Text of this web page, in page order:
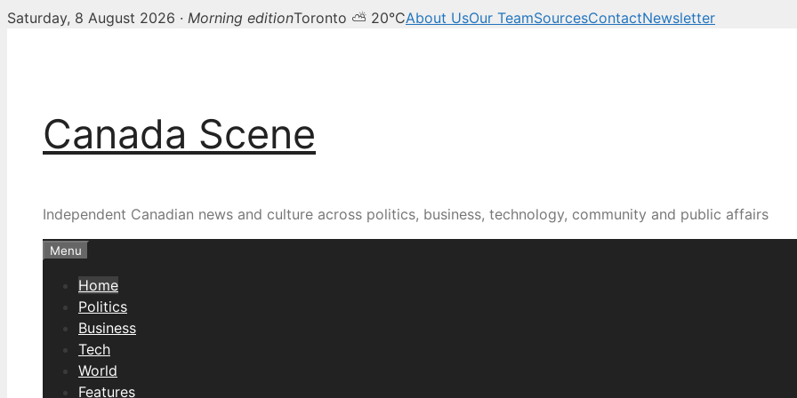
Saturday, 8 August 2026 · Morning editionToronto ⛅ 20°CAbout UsOur TeamSourcesContactNewsletter
Canada Scene
Independent Canadian news and culture across politics, business, technology, community and public affairs
Menu
Home
Politics
Business
Tech
World
Features